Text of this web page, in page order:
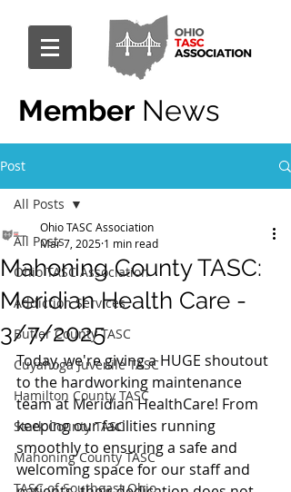
Member News
Post
All Posts
Ohio TASC Association
Addiction Services
Butler County TASC
Cuyahoga Juvenile TASC
Hamilton County TASC
Stark County TASC
Mahoning County TASC
TASC of Southeast Ohio
All Posts
Mahoning County TASC:
Meridian Health Care -
3/7/2025
Ohio TASC Association
Mar 7, 2025 1 min read
Today, we're giving a HUGE shoutout
to the hardworking maintenance
team at Meridian HealthCare! From
keeping our facilities running
smoothly to ensuring a safe and
welcoming space for our staff and